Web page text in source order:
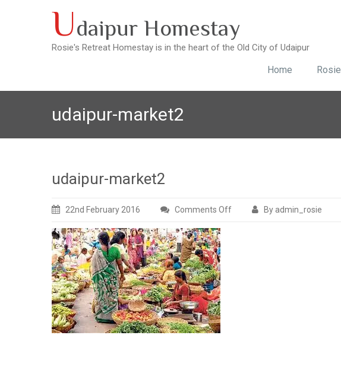
Udaipur Homestay
Rosie's Retreat Homestay is in the heart of the Old City of Udaipur
Home Rosie
udaipur-market2
udaipur-market2
22nd February 2016 Comments Off By admin_rosie